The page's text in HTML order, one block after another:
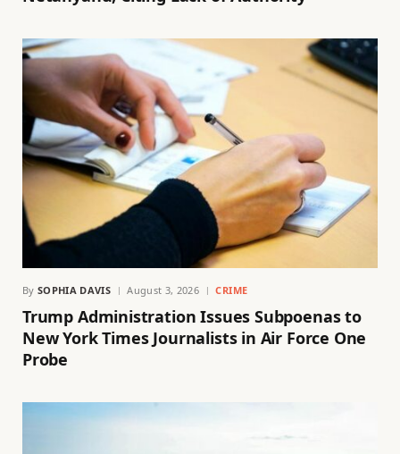
By SOPHIA DAVIS August 3, 2026 CRIME
Trump Administration Issues Subpoenas to
New York Times Journalists in Air Force One
Probe